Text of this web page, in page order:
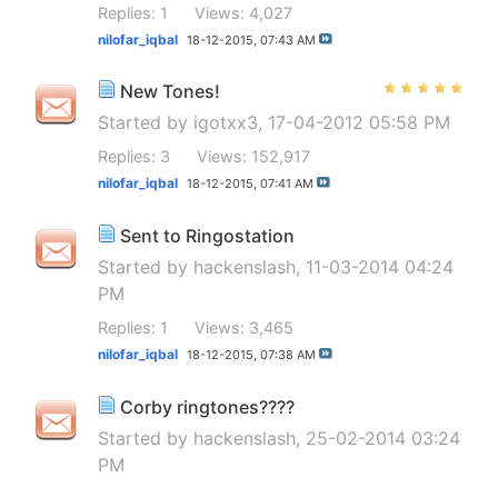
Replies: 1 Views: 4,027
nilofar_iqbal 18-12-2015, 07:43 AM
New Tones!
Started by igotxx3, 17-04-2012 05:58 PM
Replies: 3 Views: 152,917
nilofar_iqbal 18-12-2015, 07:41 AM
Sent to Ringostation
Started by hackenslash, 11-03-2014 04:24
PM
Replies: 1 Views: 3,465
nilofar_iqbal 18-12-2015, 07:38 AM
Corby ringtones????
Started by hackenslash, 25-02-2014 03:24
PM